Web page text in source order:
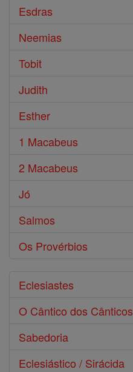
Esdras
Neemias
Tobit
Judith
Esther
1 Macabeus
2 Macabeus
Jó
Salmos
Os Provérbios
Eclesiastes
O Cântico dos Cânticos
Sabedoria
Eclesiástico / Sirácida